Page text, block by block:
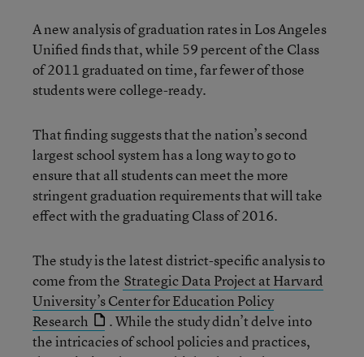
A new analysis of graduation rates in Los Angeles
Unified finds that, while 59 percent of the Class
of 2011 graduated on time, far fewer of those
students were college-ready.
That finding suggests that the nation’s second
largest school system has a long way to go to
ensure that all students can meet the more
stringent graduation requirements that will take
effect with the graduating Class of 2016.
The study is the latest district-specific analysis to
come from the Strategic Data Project at Harvard
University’s Center for Education Policy
Research
. While the study didn’t delve into
the intricacies of school policies and practices,